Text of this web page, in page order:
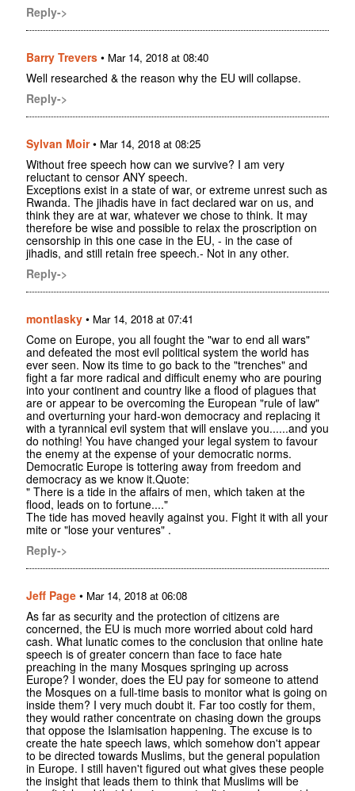
Reply->
Barry Trevers • Mar 14, 2018 at 08:40
Well researched & the reason why the EU will collapse.
Reply->
Sylvan Moir• Mar 14, 2018 at 08:25
Without free speech how can we survive? I am very
reluctant to censor ANY speech.
Exceptions exist in a state of war, or extreme unrest such as
Rwanda. The jihadis have in fact declared war on us, and
think they are at war, whatever we chose to think. It may
therefore be wise and possible to relax the proscription on
censorship in this one case in the EU, - in the case of
jihadis, and still retain free speech.- Not in any other.
Reply->
montlasky • Mar 14, 2018 at 07:41
Come on Europe, you all fought the "war to end all wars"
and defeated the most evil political system the world has
ever seen. Now its time to go back to the "trenches" and
fight a far more radical and difficult enemy who are pouring
into your continent and country like a flood of plagues that
are or appear to be overcoming the European "rule of law"
and overturning your hard-won democracy and replacing it
with a tyrannical evil system that will enslave you......and you
do nothing! You have changed your legal system to favour
the enemy at the expense of your democratic norms.
Democratic Europe is tottering away from freedom and
democracy as we know it.Quote:
" There is a tide in the affairs of men, which taken at the
flood, leads on to fortune...."
The tide has moved heavily against you. Fight it with all your
mite or "lose your ventures" .
Reply->
Jeff Page • Mar 14, 2018 at 06:08
As far as security and the protection of citizens are
concerned, the EU is much more worried about cold hard
cash. What lunatic comes to the conclusion that online hate
speech is of greater concern than face to face hate
preaching in the many Mosques springing up across
Europe? I wonder, does the EU pay for someone to attend
the Mosques on a full-time basis to monitor what is going on
inside them? I very much doubt it. Far too costly for them,
they would rather concentrate on chasing down the groups
that oppose the Islamisation happening. The excuse is to
create the hate speech laws, which somehow don't appear
to be directed towards Muslims, but the general population
in Europe. I still haven't figured out what gives these people
the insight that leads them to think that Muslims will be